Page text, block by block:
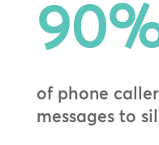
90
of phone
messages to